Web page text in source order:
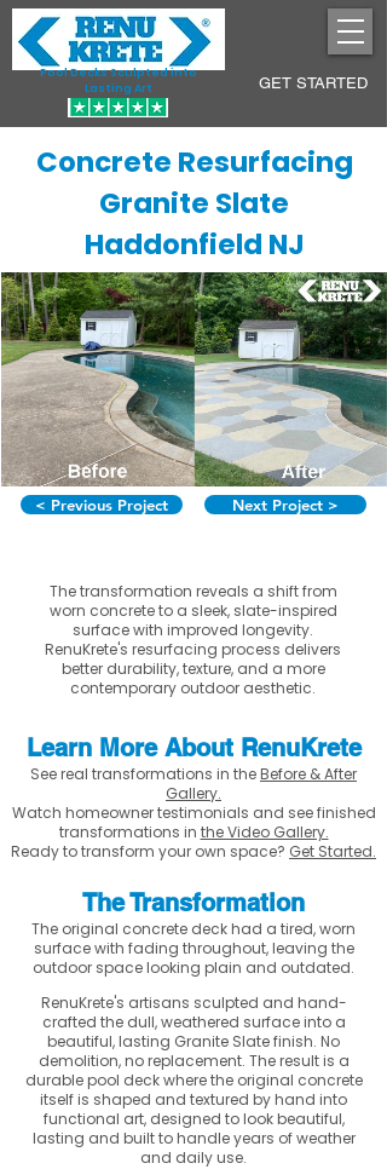
Pool Decks Sculpted into
Lasting Art
GET STARTED
Concrete Resurfacing
Granite Slate
Haddonfield NJ
< Previous Project Next Project >
The transformation reveals a shift from
worn concrete to a sleek, slate-inspired
surface with improved longevity.
RenuKrete's resurfacing process delivers
better durability, texture, and a more
contemporary outdoor aesthetic.
Learn More About RenuKrete
See real transformations in theBefore & After
Gallery.
Watch homeowner testimonials and see finished
transformations in the Video Gallery.
Ready to transform your own space? Get Started.
The Transformation
The original concrete deck had a tired, worn
surface with fading throughout, leaving the
outdoor space looking plain and outdated.
RenuKrete's artisans sculpted and hand-
crafted the dull, weathered surface into a
beautiful, lasting Granite Slate finish. No
demolition, no replacement. The result is a
durable pool deck where the original concrete
itself is shaped and textured by hand into
functional art, designed to look beautiful,
lasting and built to handle years of weather
and daily use.